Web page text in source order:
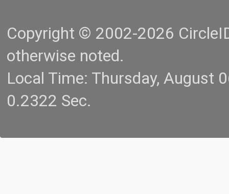
Copyright © 2002-2026
otherwise noted.
Local Time: Thursday, August
0.2322 Sec.